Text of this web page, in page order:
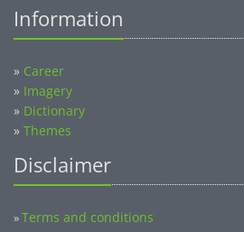
Information
» Career
» Imagery
» Dictionary
» Themes
Disclaimer
»Terms and conditions